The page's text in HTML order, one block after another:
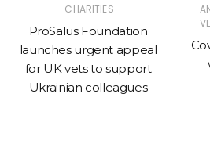
CHARITIES
ProSalus Foundation
launches urgent appeal
for UK vets to support
Ukrainian colleagues